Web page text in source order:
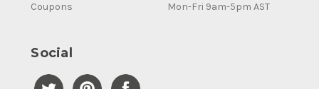
Coupons
Mon-Fri 9am-5pm AST
Social